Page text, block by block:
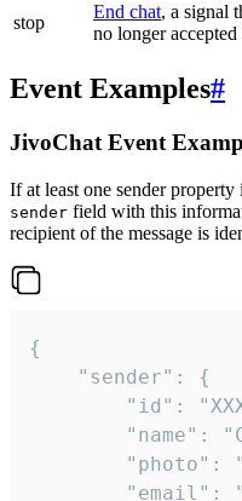
stop
End chat, a signal
no longer accepted
Event Examples#
JivoChat Event
If at least one sender
sender field with this
recipient of the message is
{